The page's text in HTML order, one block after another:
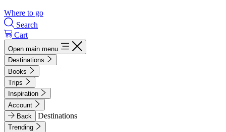
Where to go
Search
Cart
Open main menu
Destinations
Books
Trips
Inspiration
Account
Back
Destinations
Trending